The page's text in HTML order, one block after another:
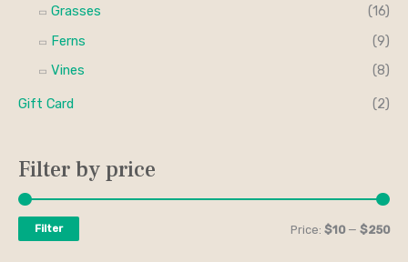
Grasses
(16)
Ferns
(9)
Vines
(8)
Gift Card (2)
Filter by price
Filter Price: $10— $250